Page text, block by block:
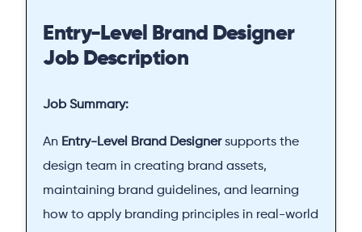
Entry-Level Brand Designer
Job Description
Job Summary:
An Entry-Level Brand Designersupports the
design team in creating brand assets,
maintaining brand guidelines, and learning
how to apply branding principles in real-world